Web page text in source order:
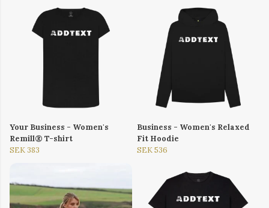
Your Business - Women's
Remill® T-shirt
SEK 383
Business - Women's Relaxed
Fit Hoodie
SEK 536